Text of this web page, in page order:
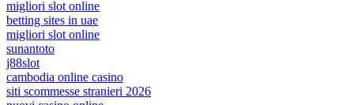
migliori slot online
betting sites in uae
migliori slot online
sunantoto
j88slot
cambodia online casino
siti scommesse stranieri 2026